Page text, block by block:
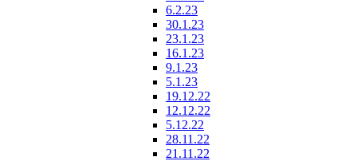
6.2.23
30.1.23
23.1.23
16.1.23
9.1.23
5.1.23
19.12.22
12.12.22
5.12.22
28.11.22
21.11.22